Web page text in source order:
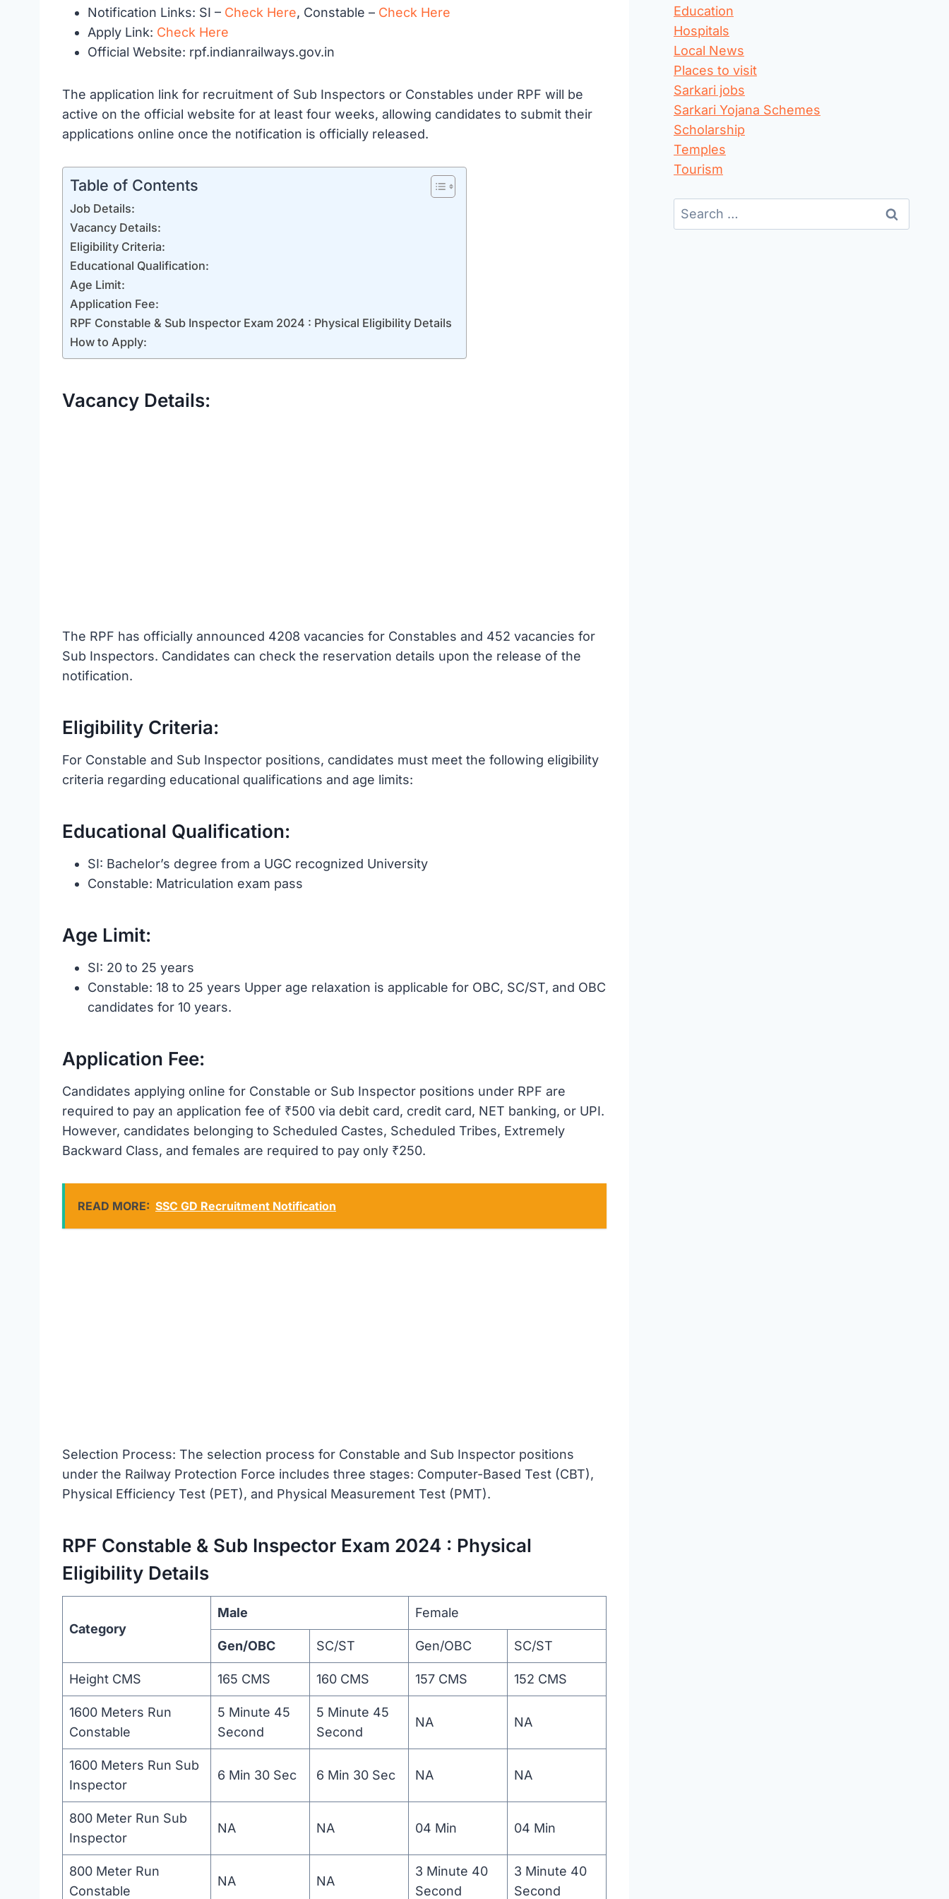
Notification Links: SI – Check Here, Constable – Check Here
Apply Link: Check Here
Official Website: rpf.indianrailways.gov.in
The application link for recruitment of Sub Inspectors or Constables under RPF will be
active on the official website for at least four weeks, allowing candidates to submit their
applications online once the notification is officially released.
Table of Contents
Job Details:
Vacancy Details:
Eligibility Criteria:
Educational Qualification:
Age Limit:
Application Fee:
RPF Constable & Sub Inspector Exam 2024 : Physical Eligibility Details
How to Apply:
Vacancy Details:
The RPF has officially announced 4208 vacancies for Constables and 452 vacancies for
Sub Inspectors. Candidates can check the reservation details upon the release of the
notification.
Eligibility Criteria:
For Constable and Sub Inspector positions, candidates must meet the following eligibility
criteria regarding educational qualifications and age limits:
Educational Qualification:
SI: Bachelor’s degree from a UGC recognized University
Constable: Matriculation exam pass
Age Limit:
SI: 20 to 25 years
Constable: 18 to 25 years Upper age relaxation is applicable for OBC, SC/ST, and OBC
candidates for 10 years.
Application Fee:
Candidates applying online for Constable or Sub Inspector positions under RPF are
required to pay an application fee of ₹500 via debit card, credit card, NET banking, or UPI.
However, candidates belonging to Scheduled Castes, Scheduled Tribes, Extremely
Backward Class, and females are required to pay only ₹250.
READ MORE: SSC GD Recruitment Notification
Selection Process: The selection process for Constable and Sub Inspector positions
under the Railway Protection Force includes three stages: Computer-Based Test (CBT),
Physical Efficiency Test (PET), and Physical Measurement Test (PMT).
RPF Constable & Sub Inspector Exam 2024 : Physical
Eligibility Details
Category
Male Female
Gen/OBC SC/ST Gen/OBC SC/ST
Height CMS 165 CMS 160 CMS 157 CMS 152 CMS
1600 Meters Run
Constable
5 Minute 45
Second
5 Minute 45
Second
NA NA
1600 Meters Run Sub
Inspector
6 Min 30 Sec 6 Min 30 Sec NA NA
800 Meter Run Sub
Inspector
NA NA 04 Min 04 Min
800 Meter Run
Constable
NA NA
3 Minute 40
Second
3 Minute 40
Second
Education
Hospitals
Local News
Places to visit
Sarkari jobs
Sarkari Yojana Schemes
Scholarship
Temples
Tourism
Search
for: